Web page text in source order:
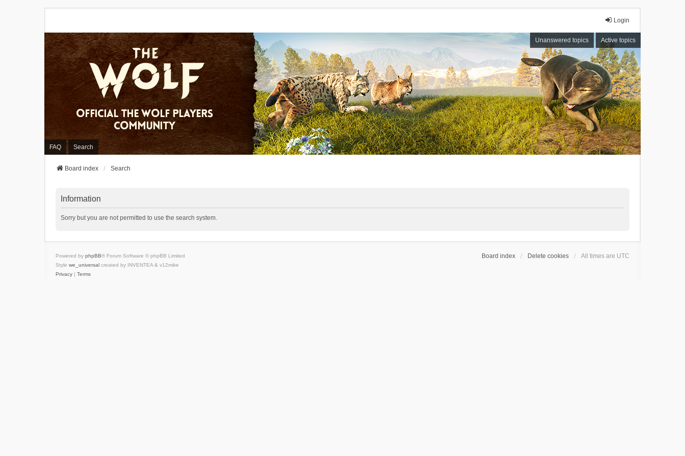
Login
Unanswered topics Active topics
FAQ Search
Board index Search
Information
Sorry but you are not permitted to use the search system.
Board index Delete cookies All times are UTC
Powered by phpBB® Forum Software © phpBB Limited
Style we_universal created by INVENTEA & v12mike
Privacy | Terms